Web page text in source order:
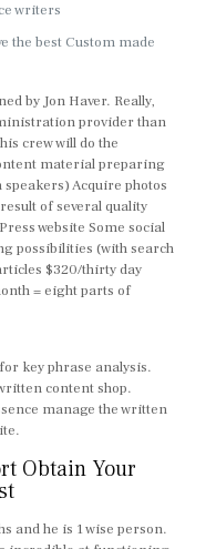
writers
the best Custom made
by Jon Haver. Really,
provider than
crew will do the
material preparing
Acquire photos
of several quality
website Some social
possibilities (with search
$320/thirty day
= eight parts of
key phrase analysis.
content shop.
manage the written
Obtain Your
and he is 1 wise person.